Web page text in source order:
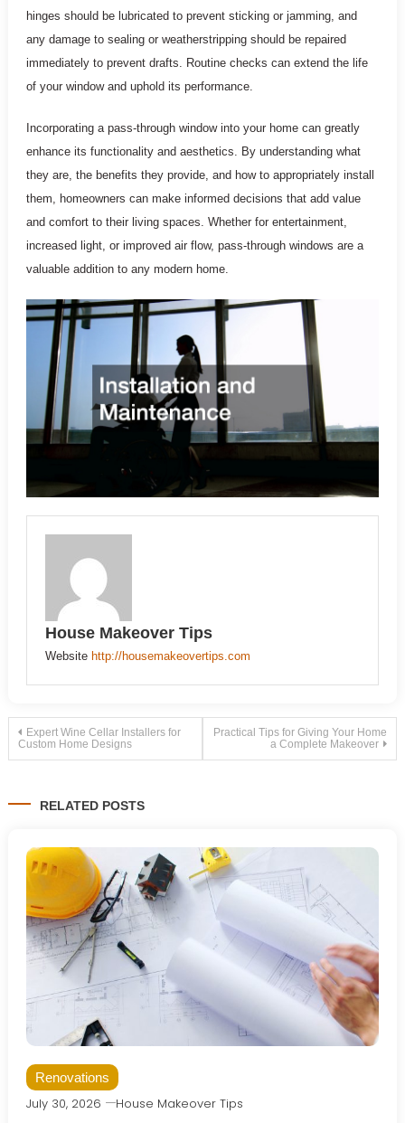
hinges should be lubricated to prevent sticking or jamming, and
any damage to sealing or weatherstripping should be repaired
immediately to prevent drafts. Routine checks can extend the life
of your window and uphold its performance.
Incorporating a pass-through window into your home can greatly
enhance its functionality and aesthetics. By understanding what
they are, the benefits they provide, and how to appropriately install
them, homeowners can make informed decisions that add value
and comfort to their living spaces. Whether for entertainment,
increased light, or improved air flow, pass-through windows are a
valuable addition to any modern home.
House Makeover Tips
Website http://housemakeovertips.com
Post
Expert Wine Cellar Installers for
Custom Home Designs
Practical Tips for Giving Your Home
a Complete Makeover
RELATED POSTS
Renovations
July 30, 2026 House Makeover Tips